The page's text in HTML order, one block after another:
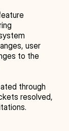
user
to the
through
resolved,